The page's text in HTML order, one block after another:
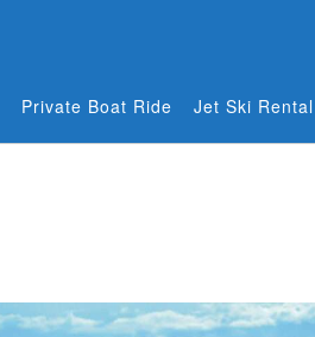
Private Boat Ride Jet Ski Rental